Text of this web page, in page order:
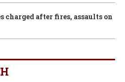
charged after fires, assaults on